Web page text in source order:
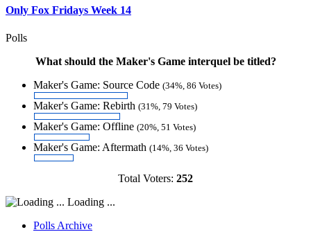
Only Fox Fridays Week 14
Polls
What should the Maker's Game interquel be titled?
Maker's Game: Source Code (34%, 86 Votes)
Maker's Game: Rebirth (31%, 79 Votes)
Maker's Game: Offline (20%, 51 Votes)
Maker's Game: Aftermath (14%, 36 Votes)
Total Voters: 252
Loading ...
Polls Archive